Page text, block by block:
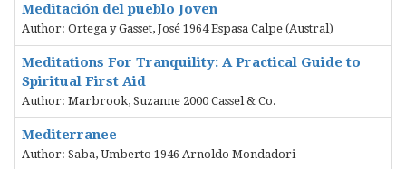
Meditación del pueblo Joven
Author: Ortega y Gasset, José 1964 Espasa Calpe (Austral)
Meditations For Tranquility: A Practical Guide to
Spiritual First Aid
Author: Marbrook, Suzanne 2000 Cassel & Co.
Mediterranee
Author: Saba, Umberto 1946 Arnoldo Mondadori